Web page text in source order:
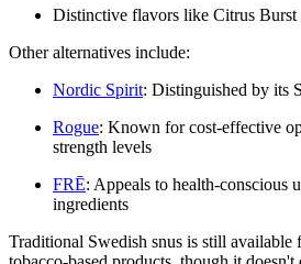
Distinctive flavors like Citrus
Other alternatives include:
Nordic Spirit: Distinguished by its
Rogue: Known for cost-effective
strength levels
FRĒ: Appeals to health-conscious
ingredients
Traditional Swedish snus is still available